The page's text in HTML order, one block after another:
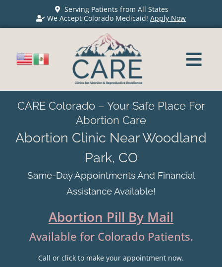
Serving Patients from All States
We Accept Colorado Medicaid!Apply Now
CARE Colorado – Your Safe Place For
Abortion Care
Abortion Clinic Near Woodland
Park, CO
Same-Day Appointments And Financial
Assistance Available!
Abortion Pill By Mail
Available for Colorado Patients.
Call or click to make your appointment now.